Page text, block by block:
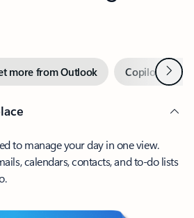
more from Outlook Copilot inNext
to manage your day in one view.
calendars, contacts, and to-do lists